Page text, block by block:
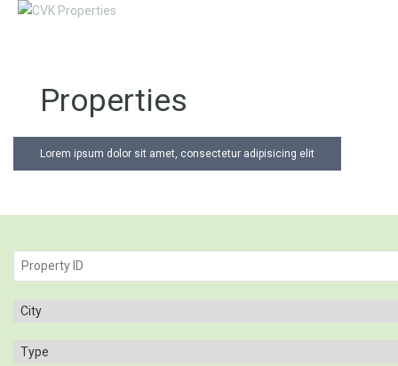
Properties
Lorem ipsum dolor sit amet, consectetur adipisicing elit